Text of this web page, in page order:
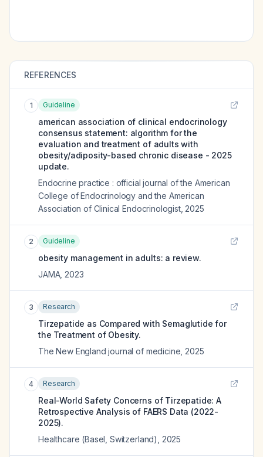
REFERENCES
1 Guideline
american association of clinical endocrinology
consensus statement: algorithm for the
evaluation and treatment of adults with
obesity/adiposity-based chronic disease - 2025
update.
Endocrine practice : official journal of the American
College of Endocrinology and the American
Association of Clinical Endocrinologist, 2025
2 Guideline
obesity management in adults: a review.
JAMA, 2023
3 Research
Tirzepatide as Compared with Semaglutide for
the Treatment of Obesity.
The New England journal of medicine 2025
4 Research
Real-World Safety Concerns of Tirzepatide: A
Retrospective Analysis of FAERS Data (2022-
2025).
Healthcare (Basel, Switzerland)
2025